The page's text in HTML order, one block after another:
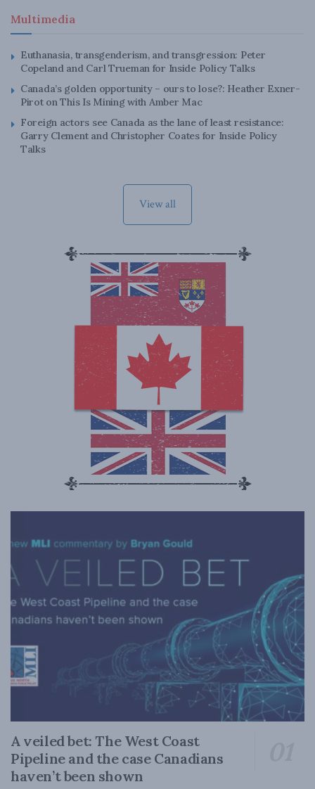
Multimedia
Euthanasia, transgenderism, and transgression: Peter
Copeland and Carl Trueman for Inside Policy Talks
Canada’s golden opportunity – ours to lose?: Heather Exner-
Pirot on This Is Mining with Amber Mac
Foreign actors see Canada as the lane of least resistance:
Garry Clement and Christopher Coates for Inside Policy
Talks
View all
A veiled bet: The West Coast
Pipeline and the case Canadians
haven’t been shown